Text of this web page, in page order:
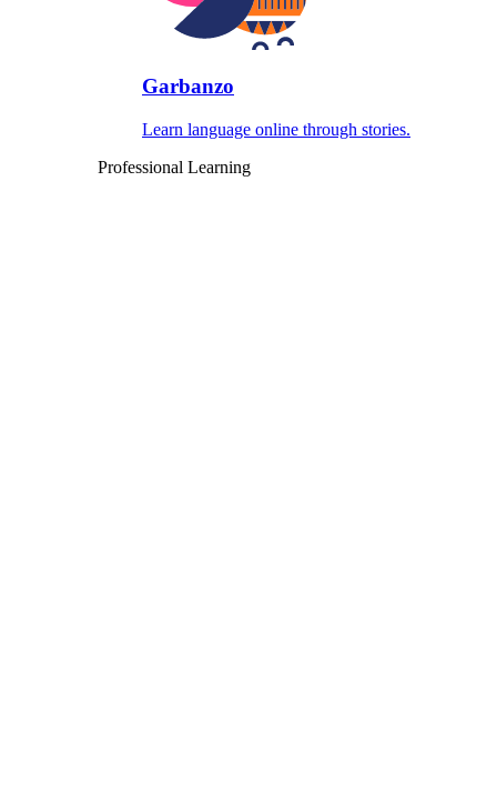
Garbanzo
Learn language online through stories.
Professional Learning